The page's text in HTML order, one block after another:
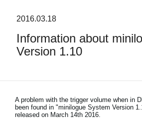
Features
Support
2016.03.18
Information about
Version 1.10
A problem with the trigger volume when in
been found in "minilogue System Version
released on March 14th 2016.